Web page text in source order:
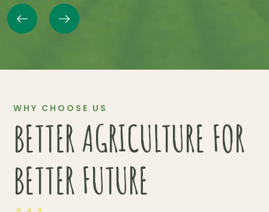
WHY CHOOSE US
BETTER AGRICULTURE FOR
BETTER FUTURE